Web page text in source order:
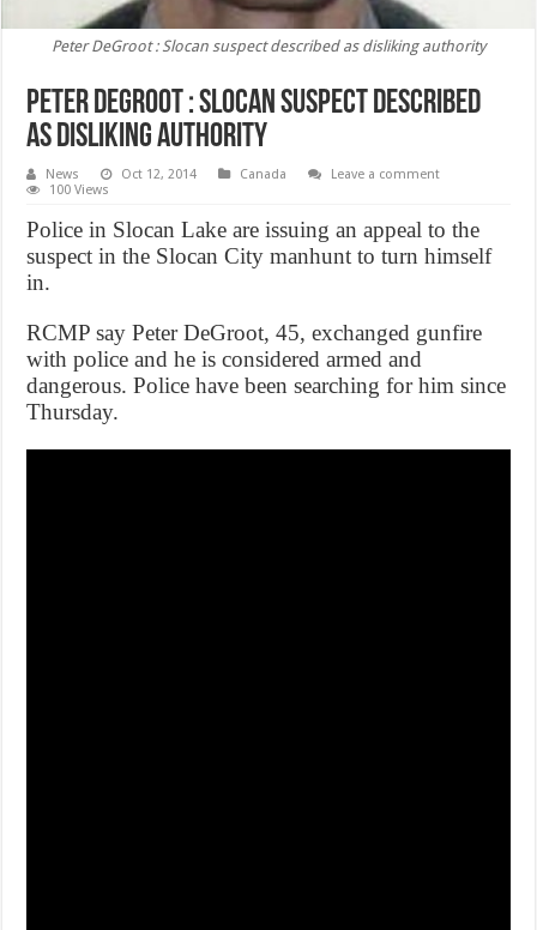
Peter DeGroot : Slocan suspect described as disliking authority
Peter DeGroot : Slocan suspect described
as disliking authority
News Oct 12, 2014 Canada
Leave a comment
100 Views
Police in Slocan Lake are issuing an appeal to the
suspect in the Slocan City manhunt to turn himself
in.
RCMP say Peter DeGroot, 45, exchanged gunfire
with police and he is considered armed and
dangerous. Police have been searching for him since
Thursday.